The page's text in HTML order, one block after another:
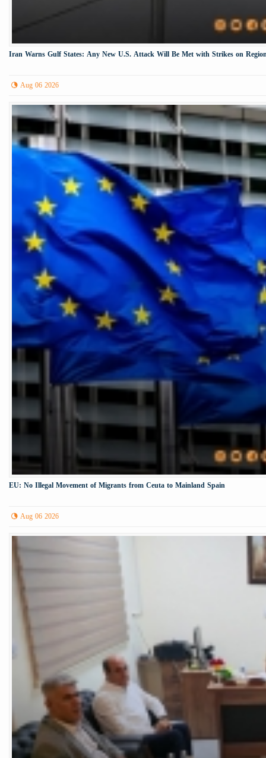
Iran Warns Gulf States: Any New U.S. Attack Will Be Met with Strikes on
Aug 06 2026
EU: No Illegal Movement of Migrants from Ceuta to Mainland Spain
Aug 06 2026